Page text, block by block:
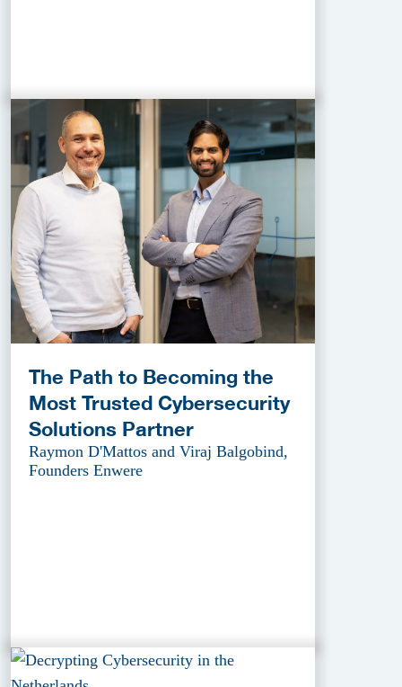
The Path to Becoming the
Most Trusted Cybersecurity
Solutions Partner
Raymon D'Mattos and Viraj Balgobind,
Founders Enwere